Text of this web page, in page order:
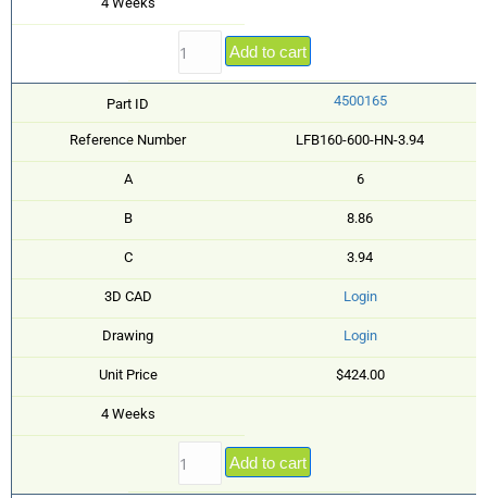
Add to cart
Part ID 4500165
Reference Number LFB160-600-HN-3.94
A 6
B 8.86
C 3.94
3D CAD Login
Drawing Login
Unit Price $424.00
4 Weeks
Add to cart